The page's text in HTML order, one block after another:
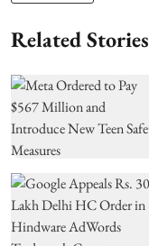
Related Stories